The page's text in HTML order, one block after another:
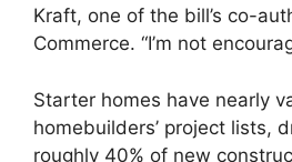
Kraft, one of the bill’s co-
Commerce. “I’m not
Starter homes have nearly
homebuilders’ project lists,
roughly 40% of new